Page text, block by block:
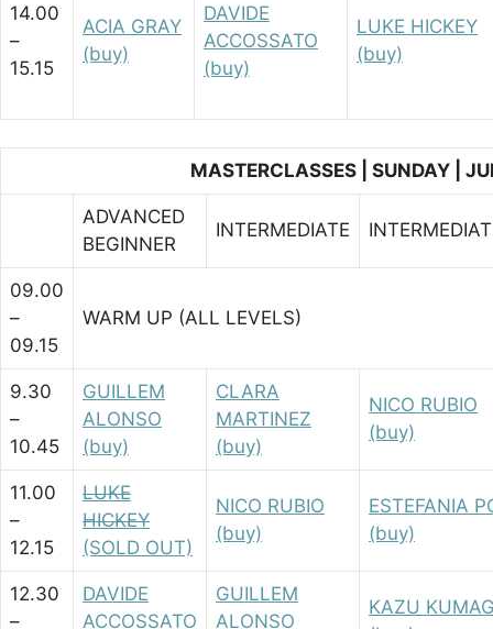
14.00
–
15.15
ACIA GRAY
(buy)
DAVIDE
ACCOSSATO
(buy)
LUKE HICKEY
(buy)
MASTERCLASSES | SUNDAY |
ADVANCED
BEGINNER
INTERMEDIATE
09.00
–
09.15
WARM UP (ALL LEVELS)
9.30
–
10.45
GUILLEM
ALONSO
(buy)
CLARA
MARTINEZ
(buy)
NICO RUBIO
(buy)
11.00
–
12.15
LUKE
HICKEY
(SOLD OUT)
NICO RUBIO
(buy)
ESTEFANIA
(buy)
12.30
–
DAVIDE
ACCOSSATO
GUILLEM
ALONSO
KAZU